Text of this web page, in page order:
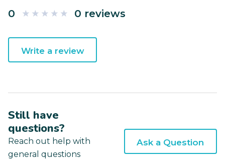
0 0 reviews
Write a review
Still have
questions?
Reach out help with
general questions
Ask a Question